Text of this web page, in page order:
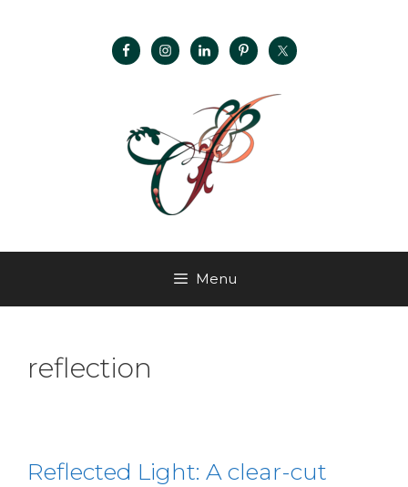
Menu
reflection
Reflected Light: A clear-cut